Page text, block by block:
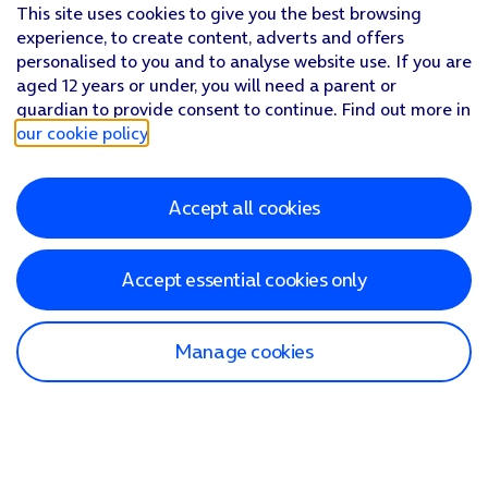
This site uses cookies to give you the best browsing
experience, to create content, adverts and offers
personalised to you and to analyse website use. If you are
aged 12 years or under, you will need a parent or
guardian to provide consent to continue. Find out more in
our cookie policy
Accept all cookies
Accept essential cookies only
Manage cookies